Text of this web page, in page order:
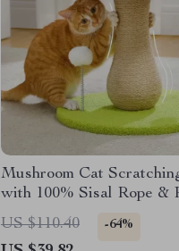
Mushroom Cat
with 100% Sisal Rope &
Pom-Pom Toy
US $110.40 -64%